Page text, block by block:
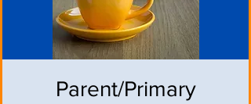
Parent/Primary